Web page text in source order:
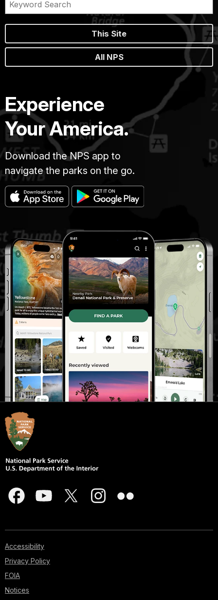
This Site
All NPS
Experience
Your America.
Download the NPS app to
navigate the parks on the go.
Accessibility
Privacy Policy
FOIA
Notices